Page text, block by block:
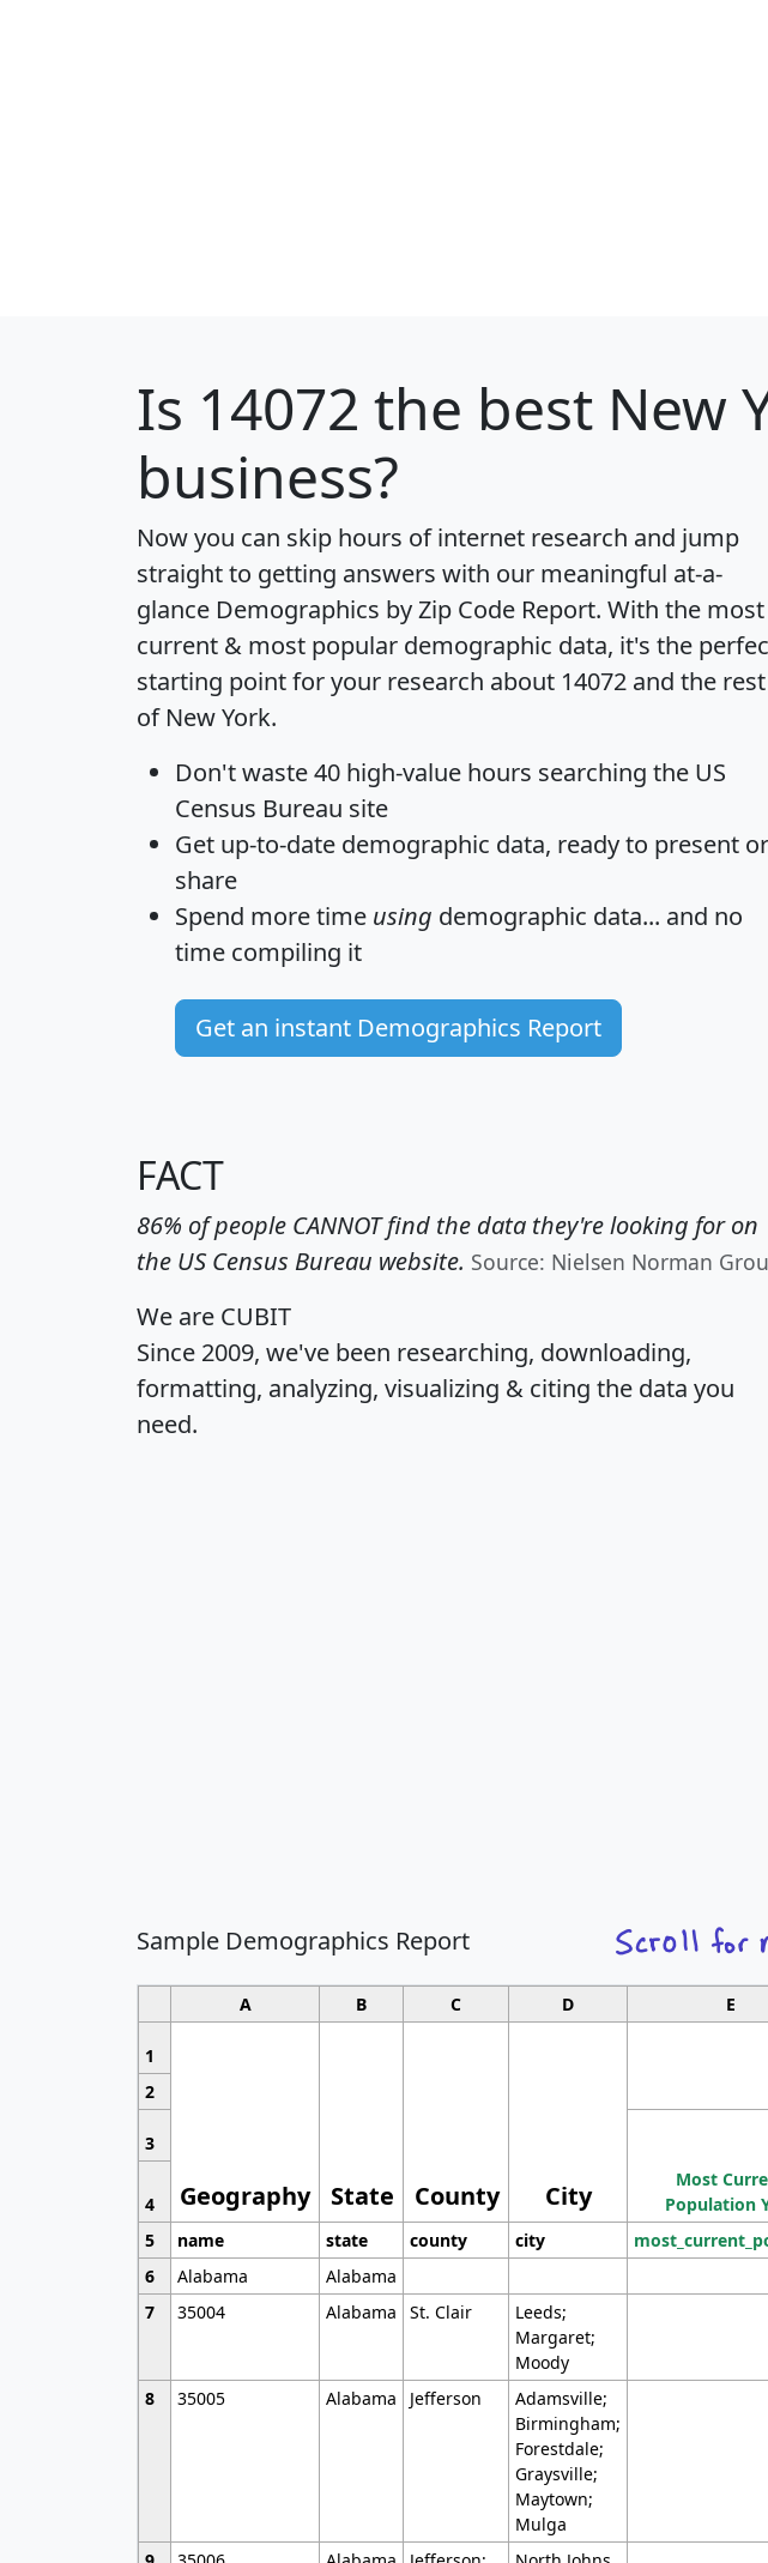
Is 14072 the best New
business?
Now you can skip hours of internet research and jump
straight to getting answers with our meaningful at-a-
glance Demographics by Zip Code Report. With the most
current & most popular demographic data, it's the
starting point for your research about 14072 and the rest
of New York.
Don't waste 40 high-value hours searching the US
Census Bureau site
Get up-to-date demographic data, ready to present or
share
Spend more time using demographic data... and no
time compiling it
Get an instant Demographics Report
FACT
86% of people CANNOT find the data they're looking for on
the US Census Bureau website. Source: Nielsen Norman
We are CUBIT
Since 2009, we've been researching, downloading,
formatting, analyzing, visualizing & citing the data you
need.
Sample Demographics Report
A B C D E
1
Geography State County City
2
3
Most
Population
4
5
name state county city
6
Alabama Alabama
7
35004 Alabama St. Clair
Leeds;
Margaret;
Moody
8 35005 Alabama Jefferson
Adamsville;
Birmingham;
Forestdale;
Graysville;
Maytown;
Mulga